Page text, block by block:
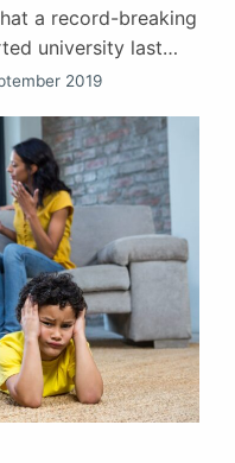
a record-breaking
university last
to be no
from around the
its students the
as a person,
2019